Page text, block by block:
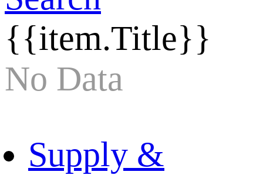
{{item.Title}}
No Data
Supply &